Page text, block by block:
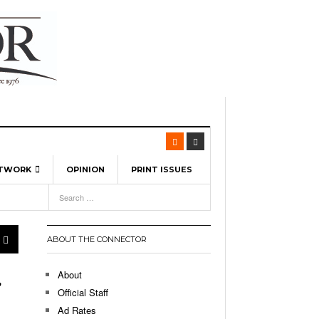
Hellebuyck Leads Team USA To Olympic
As The First Learning City In The US:
Lowell Is Taking Advantage Of The
OPINION PRINT ISSUES
21,
ABOUT THE CONNECTOR
About
Official Staff
Ad Rates